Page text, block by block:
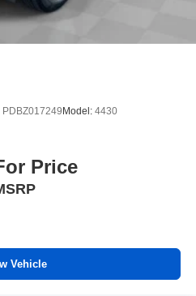
PDBZ017249Model: 4430
Price
Vehicle